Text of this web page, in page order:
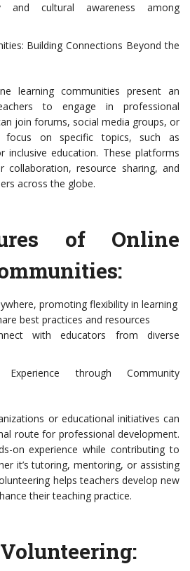
and cultural awareness among
Building Connections Beyond the
learning communities present an
to engage in professional
join forums, social media groups, or
focus on specific topics, such as
inclusive education. These platforms
collaboration, resource sharing, and
across the globe.
of Online
promoting flexibility in learning
best practices and resources
with educators from diverse
Experience through Community
or educational initiatives can
route for professional development.
on experience while contributing to
it’s tutoring, mentoring, or assisting
helps teachers develop new
their teaching practice.